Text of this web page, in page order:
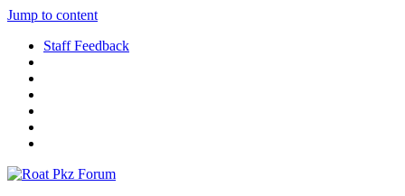
Jump to content
Staff Feedback